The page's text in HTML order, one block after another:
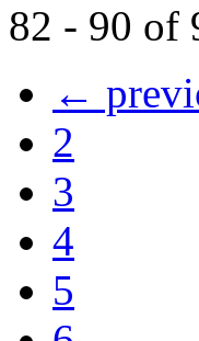
82 - 90 of
←
2
3
4
5